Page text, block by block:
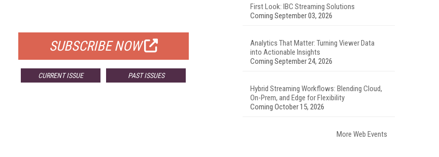
SUBSCRIBE NOW
CURRENT ISSUE PAST ISSUES
First Look: IBC Streaming Solutions
Coming September 03, 2026
Analytics That Matter: Turning Viewer Data
into Actionable Insights
Coming September 24, 2026
Hybrid Streaming Workflows: Blending Cloud,
On-Prem, and Edge for Flexibility
Coming October 15, 2026
More Web Events